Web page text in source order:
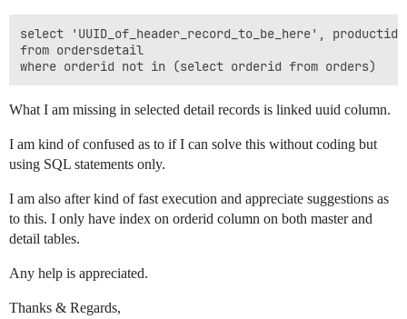
select 'UUID_of_header_record_to_be_here',
from ordersdetail
What I am missing in selected detail records is linked uuid column.
I am kind of confused as to if I can solve this without coding but
using SQL statements only.
I am also after kind of fast execution and appreciate suggestions as
to this. I only have index on orderid column on both master and
detail tables.
Any help is appreciated.
Thanks & Regards,